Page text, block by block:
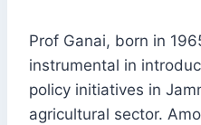
Prof Ganai, born in
instrumental in
policy initiatives in
agricultural sector.